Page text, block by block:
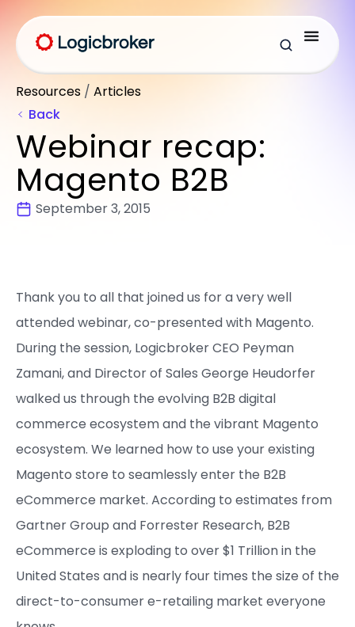
Resources / Articles
Back
Webinar recap:
Magento B2B
September 3, 2015
Thank you to all that joined us for a very well
attended webinar, co-presented with Magento.
During the session, Logicbroker CEO Peyman
Zamani, and Director of Sales George Heudorfer
walked us through the evolving B2B digital
commerce ecosystem and the vibrant Magento
ecosystem. We learned how to use your existing
Magento store to seamlessly enter the B2B
eCommerce market. According to estimates from
Gartner Group and Forrester Research, B2B
eCommerce is exploding to over $1 Trillion in the
United States and is nearly four times the size of the
direct-to-consumer e-retailing market everyone